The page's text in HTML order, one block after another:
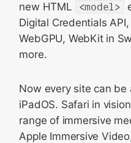
Digital Credentials
WebGPU
Media
WebRTC
new HTML
<model>
Digital Credentials
WebGPU, WebKit in
more.
Now every site can be
iPadOS. Safari in
range of immersive
Apple Immersive